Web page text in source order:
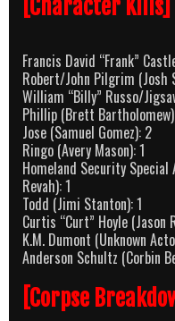
[Character Kills]
Francis David “Frank”
Robert/John Pilgrim (Josh
William “Billy” Russo/
Phillip (Brett
Jose (Samuel Gomez): 2
Ringo (Avery Mason): 1
Homeland Security
Revah): 1
Todd (Jimi Stanton): 1
Curtis “Curt” Hoyle (Jason
K.M. Dumont (Unknown
Anderson Schultz (Corbin
[Corpse